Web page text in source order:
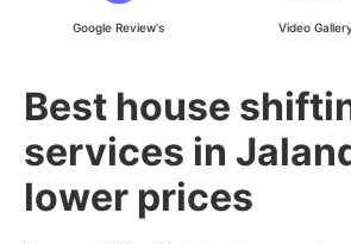
Google Review's Video
Best house
services in
lower prices